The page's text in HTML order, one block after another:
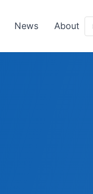
News About